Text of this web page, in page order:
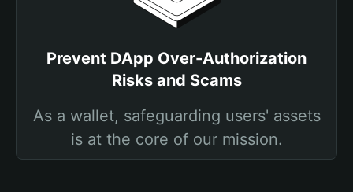
Prevent DApp Over-Authorization
Risks and Scams
As a wallet, safeguarding users' assets
is at the core of our mission.